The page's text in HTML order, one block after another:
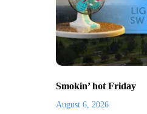
Smokin’ hot Friday
August 6, 2026